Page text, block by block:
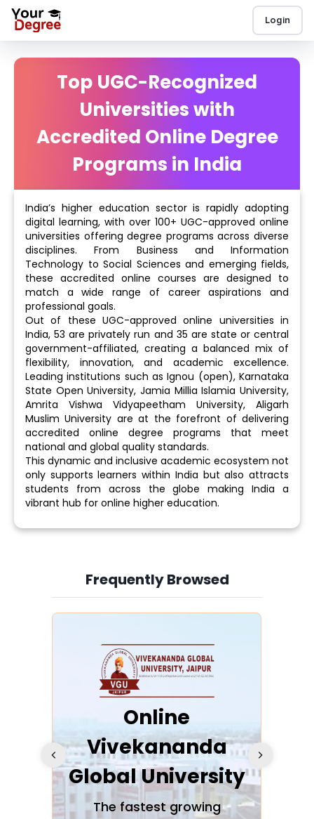
Login
Top UGC-Recognized
Universities with
Accredited Online Degree
Programs in India
India’s higher education sector is rapidly adopting
digital learning, with over 100+ UGC-approved online
universities offering degree programs across diverse
disciplines. From Business and Information
Technology to Social Sciences and emerging fields,
these accredited online courses are designed to
match a wide range of career aspirations and
professional goals.
Out of these UGC-approved online universities in
India, 53 are privately run and 35 are state or central
government-affiliated, creating a balanced mix of
flexibility, innovation, and academic excellence.
Leading institutions such as Ignou (open), Karnataka
State Open University, Jamia Millia Islamia University,
Amrita Vishwa Vidyapeetham University, Aligarh
Muslim University are at the forefront of delivering
accredited online degree programs that meet
national and global quality standards.
This dynamic and inclusive academic ecosystem not
only supports learners within India but also attracts
students from across the globe making India a
vibrant hub for online higher education.
Frequently Browsed
Slide 4 of 6
Online
Vivekananda
Global University
The fastest growing